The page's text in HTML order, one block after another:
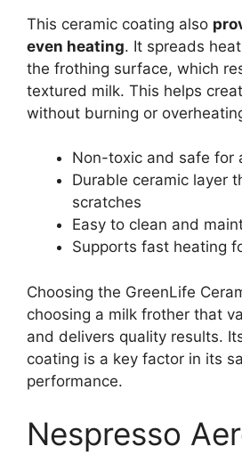
This ceramic coating also
even heating. It spreads
the frothing surface, which
textured milk. This helps
without burning or
Non-toxic and safe for
Durable ceramic layer
scratches
Easy to clean and
Supports fast heating
Choosing the GreenLife
choosing a milk frother that
and delivers quality results.
coating is a key factor in its
performance.
Nespresso